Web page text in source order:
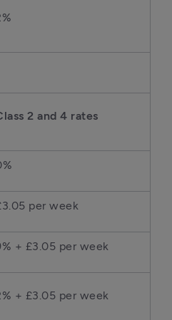
2 and 4 rates
per week
+ £3.05 per week
+ £3.05 per week